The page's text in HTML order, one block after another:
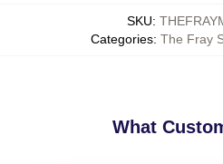
SKU:
Categories: The Fray
What